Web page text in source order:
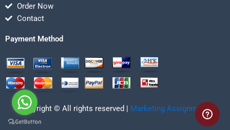
Order Now
Contact
Payment Method
Copyright © All rights reserved | Marketing Assignmentz